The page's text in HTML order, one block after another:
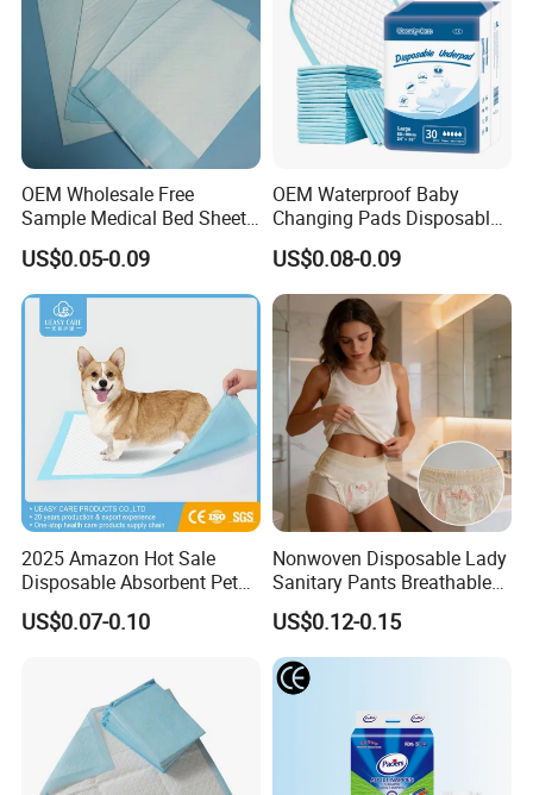
OEM Wholesale Free
Sample Medical Bed Sheet
Disposable Underpads for
Adult
US$0.05-0.09
OEM Waterproof Baby
Changing Pads Disposable
Medical Underpads
US$0.08-0.09
2025 Amazon Hot Sale
Disposable Absorbent Pet
Pad Pet Training Pad PEE
Pad Puppy Training Pad
Bed Pad Dog Cage Pad
Puppy Pad
US$0.07-0.10
Nonwoven Disposable Lady
Sanitary Pants Breathable
Period Underwear for
Women High Absorbency
Heavy Flow
US$0.12-0.15